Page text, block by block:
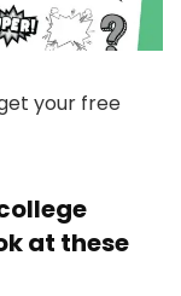
your free
at these